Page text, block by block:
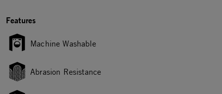
Features
Machine Washable
Abrasion Resistance